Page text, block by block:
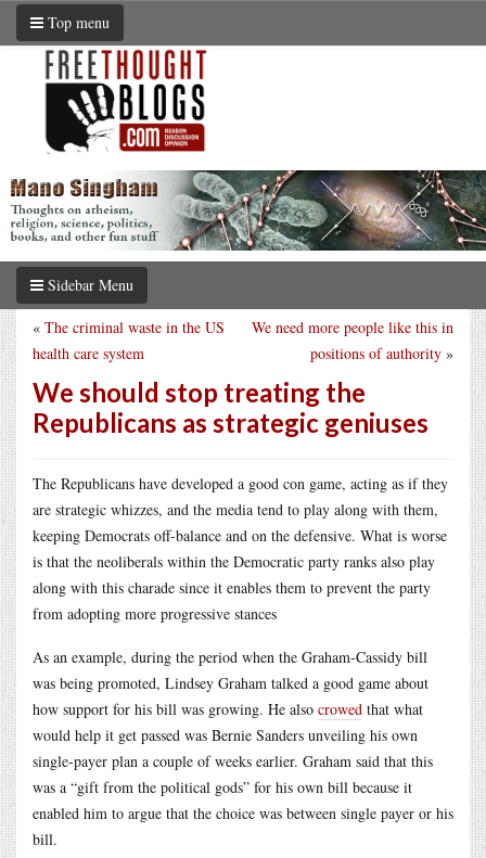
Top menu
Sidebar Menu
We need more people like this in
positions of authority »
« The criminal waste in the US
health care system
We should stop treating the
Republicans as strategic geniuses
The Republicans have developed a good con game, acting as if they
are strategic whizzes, and the media tend to play along with them,
keeping Democrats off-balance and on the defensive. What is worse
is that the neoliberals within the Democratic party ranks also play
along with this charade since it enables them to prevent the party
from adopting more progressive stances
As an example, during the period when the Graham-Cassidy bill
was being promoted, Lindsey Graham talked a good game about
how support for his bill was growing. He also crowed that what
would help it get passed was Bernie Sanders unveiling his own
single-payer plan a couple of weeks earlier. Graham said that this
was a “gift from the political gods” for his own bill because it
enabled him to argue that the choice was between single payer or his
bill.